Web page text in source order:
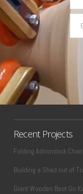
Recent Projects
Folding Adirondack
Building a Shed out of
Giant Wooden Boot Go